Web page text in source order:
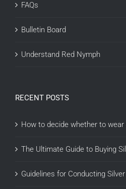
FAQs
Bulletin Board
Understand Red Nymph
RECENT POSTS
How to decide whether to
The Ultimate Guide to Buying
Guidelines for Conducting